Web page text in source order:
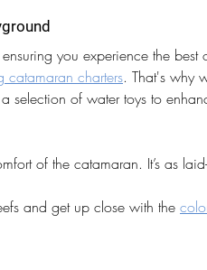
you experience the best
catamaran charters. That's why
selection of water toys to
of the catamaran. It’s as
and get up close with the